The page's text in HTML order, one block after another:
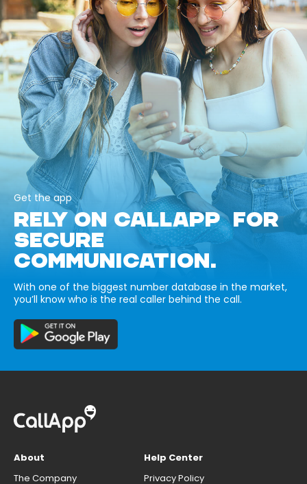
Get the app
RELY ON CALLAPP FOR
SECURE
COMMUNICATION.
With one of the biggest number database in the market,
you’ll know who is the real caller behind the call.
About
The Company
Help Center
Privacy Policy